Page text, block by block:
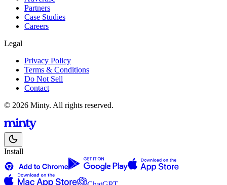
Partners
Case Studies
Careers
Legal
Privacy Policy
Terms & Conditions
Do Not Sell
Contact
© 2026 Minty. All rights reserved.
Install